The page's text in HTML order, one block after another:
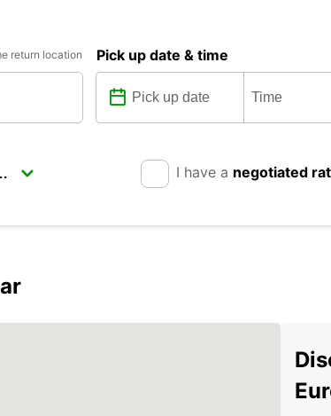
return location Pick up date & time
I have a negotiated